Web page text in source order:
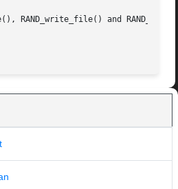
RAND_write_file() and